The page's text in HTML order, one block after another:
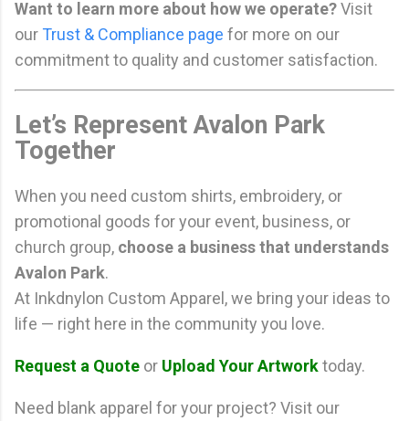
Want to learn more about how we operate?Visit
our Trust & Compliance page for more on our
commitment to quality and customer satisfaction.
Let’s Represent Avalon Park
Together
When you need custom shirts, embroidery, or
promotional goods for your event, business, or
church group, choose a business that understands
Avalon Park.
At Inkdnylon Custom Apparel, we bring your ideas to
life — right here in the community you love.
Request a Quote or Upload Your Artworktoday.
Need blank apparel for your project? Visit our